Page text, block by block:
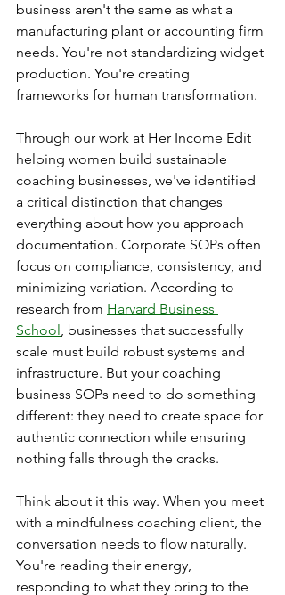
business aren't the same as what a
manufacturing plant or accounting firm
needs. You're not standardizing widget
production. You're creating
frameworks for human transformation.
Through our work at Her Income Edit
helping women build sustainable
coaching businesses, we've identified
a critical distinction that changes
everything about how you approach
documentation. Corporate SOPs often
focus on compliance, consistency, and
minimizing variation. According to
research from Harvard Business
School , businesses that successfully
scale must build robust systems and
infrastructure. But your coaching
business SOPs need to do something
different: they need to create space for
authentic connection while ensuring
nothing falls through the cracks.
Think about it this way. When you meet
with a mindfulness coaching client, the
conversation needs to flow naturally.
You're reading their energy,
responding to what they bring to the